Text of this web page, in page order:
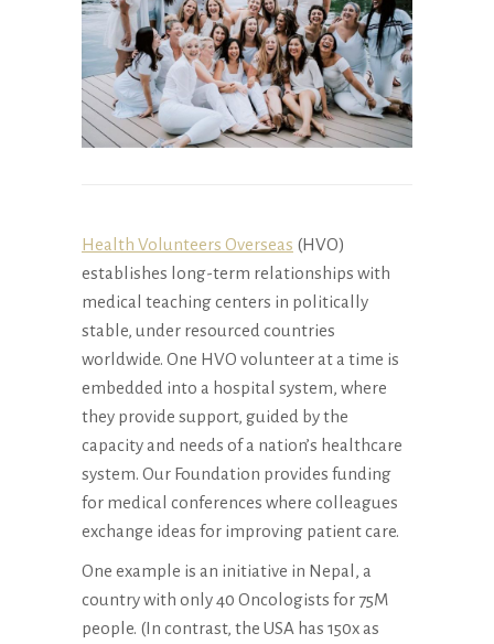
Health Volunteers Overseas (HVO)
establishes long-term relationships with
medical teaching centers in politically
stable, under resourced countries
worldwide. One HVO volunteer at a time is
embedded into a hospital system, where
they provide support, guided by the
capacity and needs of a nation’s healthcare
system. Our Foundation provides funding
for medical conferences where colleagues
exchange ideas for improving patient care.
One example is an initiative in Nepal, a
country with only 40 Oncologists for 75M
people. (In contrast, the USA has 150x as